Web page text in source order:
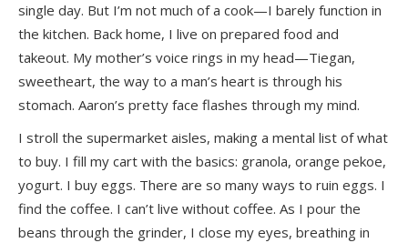
single day. But I’m not much of a cook—I barely function in
the kitchen. Back home, I live on prepared food and
takeout. My mother’s voice rings in my head—Tiegan,
sweetheart, the way to a man’s heart is through his
stomach. Aaron’s pretty face flashes through my mind.
I stroll the supermarket aisles, making a mental list of what
to buy. I fill my cart with the basics: granola, orange pekoe,
yogurt. I buy eggs. There are so many ways to ruin eggs. I
find the coffee. I can’t live without coffee. As I pour the
beans through the grinder, I close my eyes, breathing in